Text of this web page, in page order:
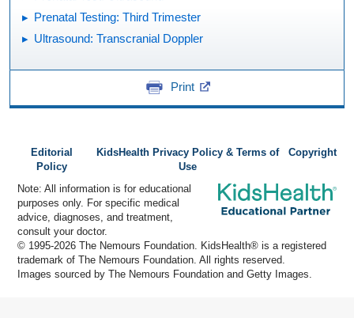
Prenatal Testing: Third Trimester
Ultrasound: Transcranial Doppler
Print
Editorial
Policy
KidsHealth Privacy Policy & Terms of
Use
Copyright
Note: All information is for educational
purposes only. For specific medical
advice, diagnoses, and treatment,
consult your doctor.
© 1995-2026 The Nemours Foundation. KidsHealth® is a registered
trademark of The Nemours Foundation. All rights reserved.
Images sourced by The Nemours Foundation and Getty Images.